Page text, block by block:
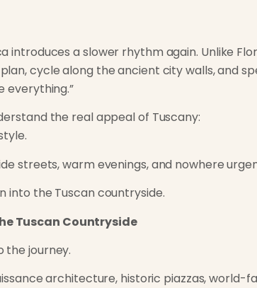
introduces a slower rhythm again. Unlike
cycle along the ancient city walls, and
everything.”
the real appeal of Tuscany:
streets, warm evenings, and nowhere
into the Tuscan countryside.
Tuscan Countryside
the journey.
architecture, historic piazzas,